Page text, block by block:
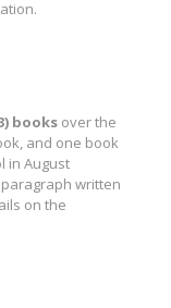
booksover the
and one book
in August
written
on the